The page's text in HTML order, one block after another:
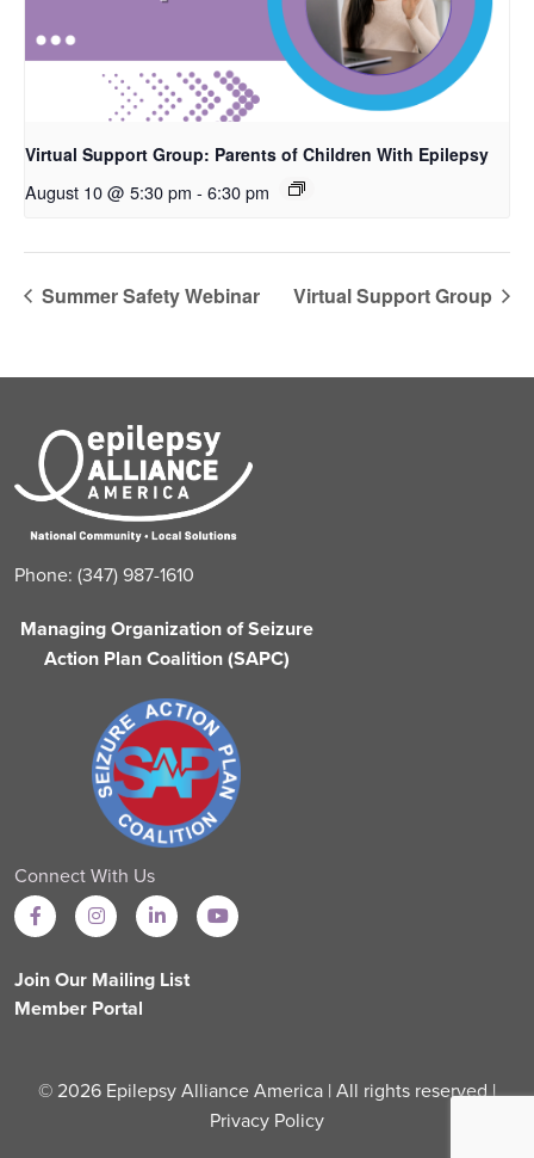
Virtual Support Group: Parents of Children With Epilepsy
August 10 @ 5:30 pm - 6:30 pm
Summer Safety Webinar Virtual Support Group
Phone: (347) 987-1610
Managing Organization of Seizure
Action Plan Coalition (SAPC)
Connect With Us
Join Our Mailing List
Member Portal
© 2026 Epilepsy Alliance America | All rights reserved |
Privacy Policy